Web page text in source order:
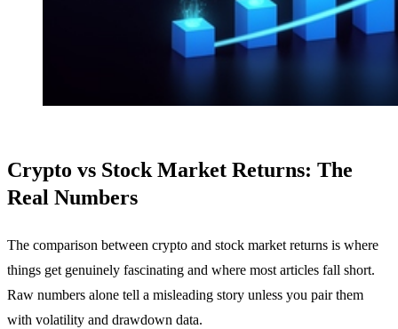
Crypto vs Stock Market Returns: The
Real Numbers
The comparison between crypto and stock market returns is where
things get genuinely fascinating and where most articles fall short.
Raw numbers alone tell a misleading story unless you pair them
with volatility and drawdown data.